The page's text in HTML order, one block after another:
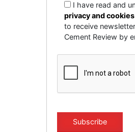
I have read and
privacy and
to receive
Cement Review by